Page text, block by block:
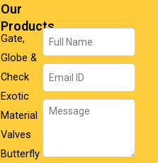
Our
Products
Gate,
Globe &
Check
Exotic
Material
Valves
Butterfly
Name
Email
Message